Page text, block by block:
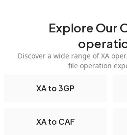
Explore Our
Discover a wide range of XA
file operation
XA to 3GP
XA to CAF